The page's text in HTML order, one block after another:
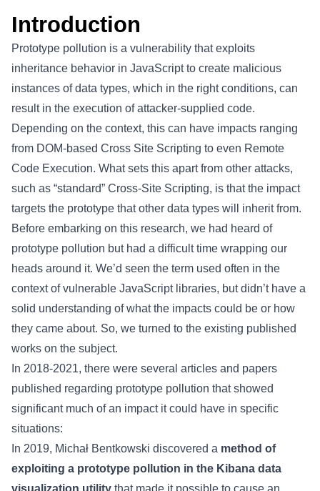
Introduction
Prototype pollution is a vulnerability that exploits
inheritance behavior in JavaScript to create malicious
instances of data types, which in the right conditions, can
result in the execution of attacker-supplied code.
Depending on the context, this can have impacts ranging
from DOM-based Cross Site Scripting to even Remote
Code Execution. What sets this apart from other attacks,
such as “standard” Cross-Site Scripting, is that the impact
targets the prototype that other data types will inherit from.
Before embarking on this research, we had heard of
prototype pollution but had a difficult time wrapping our
heads around it. We’d seen the term used often in the
context of vulnerable JavaScript libraries, but didn’t have a
solid understanding of what the impacts could be or how
they came about. So, we turned to the existing published
works on the subject.
In 2018-2021, there were several articles and papers
published regarding prototype pollution that showed
significant much of an impact it could have in specific
situations:
In 2019, Michał Bentkowski discovered a method of
exploiting a prototype pollution in the Kibana data
visualization utility that made it possible to cause an